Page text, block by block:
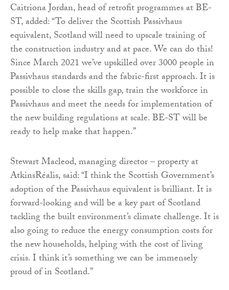
Caitriona Jordan, head of retrofit programmes at BE-
ST, added: “To deliver the Scottish Passivhaus
equivalent, Scotland will need to upscale training of
the construction industry and at pace. We can do this!
Since March 2021 we’ve upskilled over 3000 people in
Passivhaus standards and the fabric-first approach. It is
possible to close the skills gap, train the workforce in
Passivhaus and meet the needs for implementation of
the new building regulations at scale. BE-ST will be
ready to help make that happen.”
Stewart Macleod, managing director – property at
AtkinsRéalis, said: “I think the Scottish Government’s
adoption of the Passivhaus equivalent is brilliant. It is
forward-looking and will be a key part of Scotland
tackling the built environment’s climate challenge. It is
also going to reduce the energy consumption costs for
the new households, helping with the cost of living
crisis. I think it’s something we can be immensely
proud of in Scotland.”